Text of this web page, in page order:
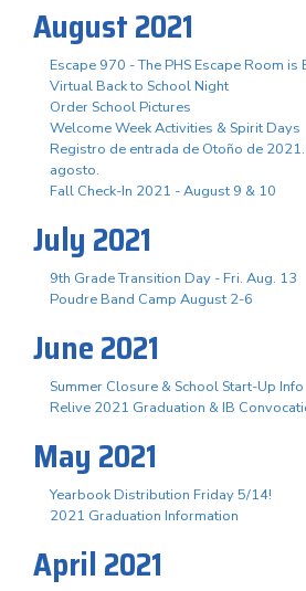
August 2021
Escape 970 - The PHS Escape Room is
Virtual Back to School Night
Order School Pictures
Welcome Week Activities & Spirit Days
Registro de entrada de Otoño de
agosto.
Fall Check-In 2021 - August 9 & 10
July 2021
9th Grade Transition Day - Fri. Aug. 13
Poudre Band Camp August 2-6
June 2021
Summer Closure & School Start-Up Info
Relive 2021 Graduation & IB
May 2021
Yearbook Distribution Friday 5/14!
2021 Graduation Information
April 2021